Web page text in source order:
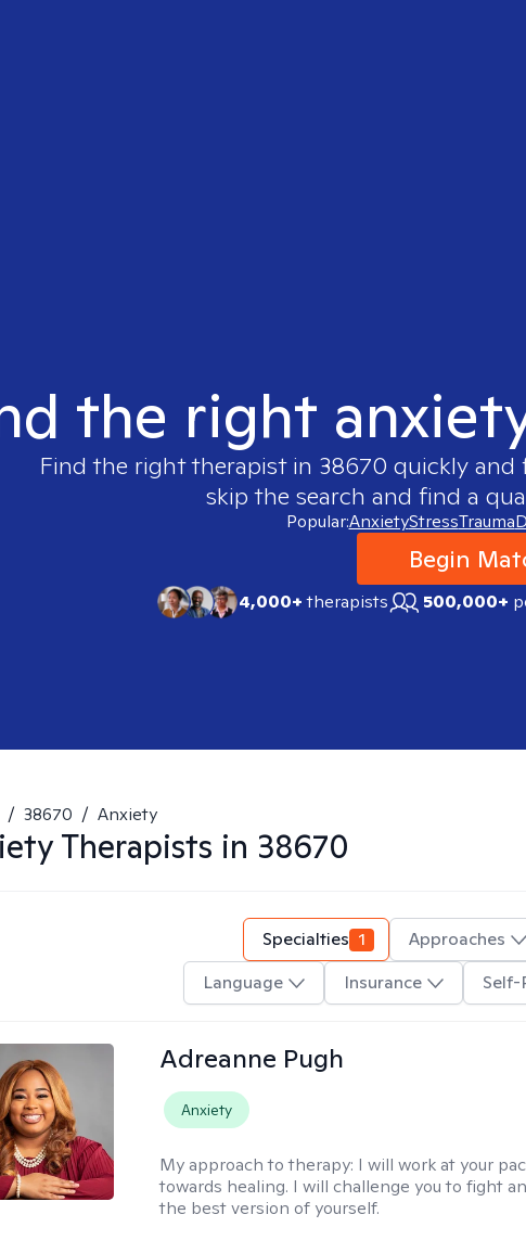
the right
Find the right therapist in 38670 quickly and
skip the search and find a
Popular:AnxietyStressTrauma
Begin
4,000+therapists 500,000+
/ 38670 / Anxiety
Therapists in 38670
Specialties 1 Approaches
Language
Insurance Self-
Adreanne Pugh
Anxiety
My approach to therapy: I will work at your
towards healing. I will challenge you to fight
the best version of yourself.